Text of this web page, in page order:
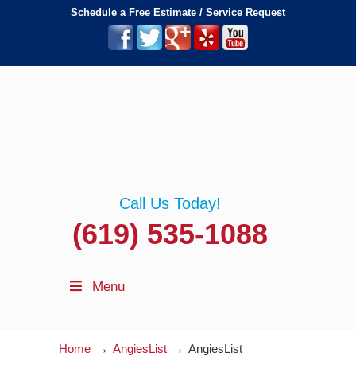
Schedule a Free Estimate / Service Request
Call Us Today!
(619) 535-1088
Menu
Home → AngiesList → AngiesList